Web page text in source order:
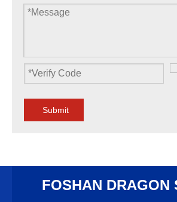
Submit
FOSHAN DRAGON